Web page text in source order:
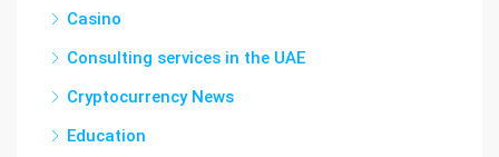
Casino
Consulting services in the UAE
Cryptocurrency News
Education